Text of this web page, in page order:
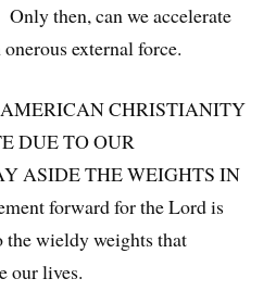
then, can we accelerate
external force.
CHRISTIANITY
DUE TO OUR
ASIDE THE WEIGHTS IN
forward for the Lord is
wieldy weights that
our lives.